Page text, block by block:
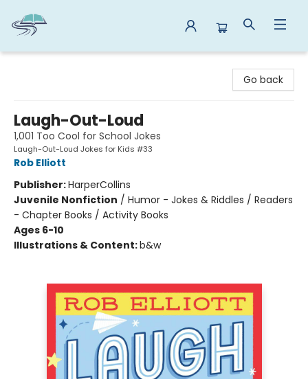
Go back
Laugh-Out-Loud
1,001 Too Cool for School Jokes
Laugh-Out-Loud Jokes for Kids #33
Rob Elliott
Publisher:HarperCollins
Juvenile Nonfiction / Humor - Jokes & Riddles / Readers
- Chapter Books / Activity Books
Ages 6-10
Illustrations & Content:b&w